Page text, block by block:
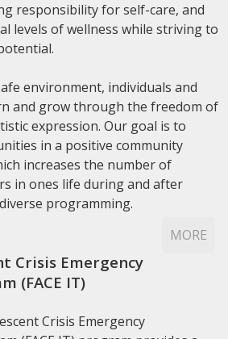
responsibility for self-care, and
levels of wellness while striving to
environment, individuals and
and grow through the freedom of
expression. Our goal is to
in a positive community
increases the number of
in ones life during and after
programming.
MORE
Crisis Emergency
(FACE IT)
Crisis Emergency